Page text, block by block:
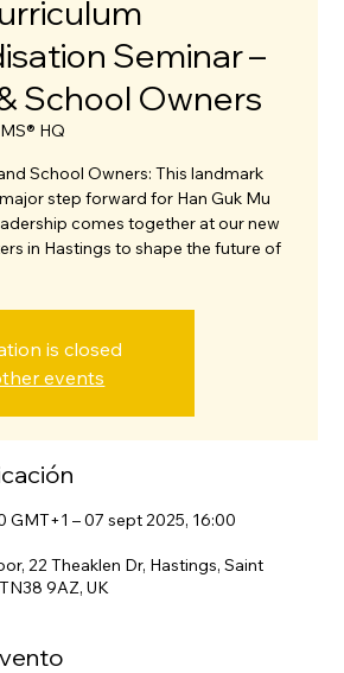
Seminar –
School Owners
HQ
School Owners: This landmark
step forward for Han Guk Mu
comes together at our new
in Hastings to shape the future of
is closed
events
GMT+1 – 07 sept 2025, 16:00
22 Theaklen Dr, Hastings, Saint
9AZ, UK